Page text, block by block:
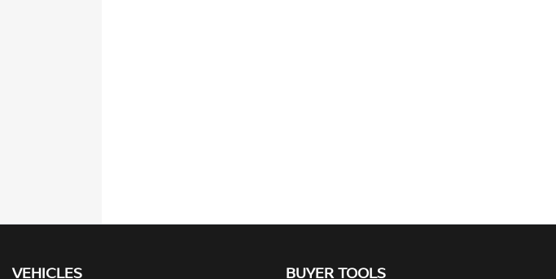
VEHICLES
BUYER TOOLS